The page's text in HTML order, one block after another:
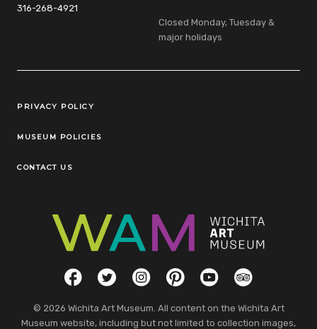
316-268-4921
Closed Monday, Tuesday &
major holidays
Legal Links
PRIVACY POLICY
MUSEUM POLICIES
CONTACT US
Social LinksFacebookTwitterInstagramPinterestYouTubeTripAdvisor
© 2026 Wichita Art Museum. All content on the Wichita Art
Museum website, including but not limited to collection images,